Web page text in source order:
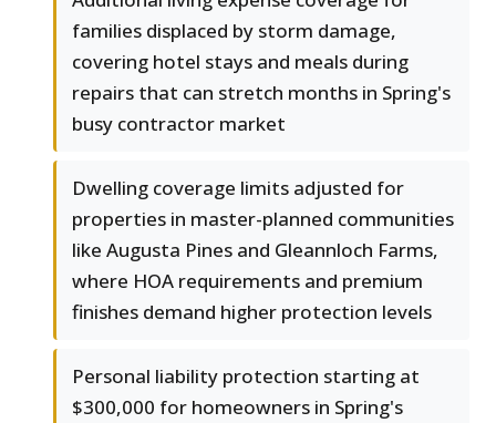
families displaced by storm damage,
covering hotel stays and meals during
repairs that can stretch months in Spring's
busy contractor market
Dwelling coverage limits adjusted for
properties in master-planned communities
like Augusta Pines and Gleannloch Farms,
where HOA requirements and premium
finishes demand higher protection levels
Personal liability protection starting at
$300,000 for homeowners in Spring's